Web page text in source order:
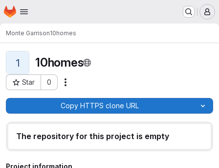
Skip to main content
Homepage
Monte Garrison10homes
1 10homes
Star 0
Project ID: 16565
Copy HTTPS clone URL
The repository for this project is empty
Project information